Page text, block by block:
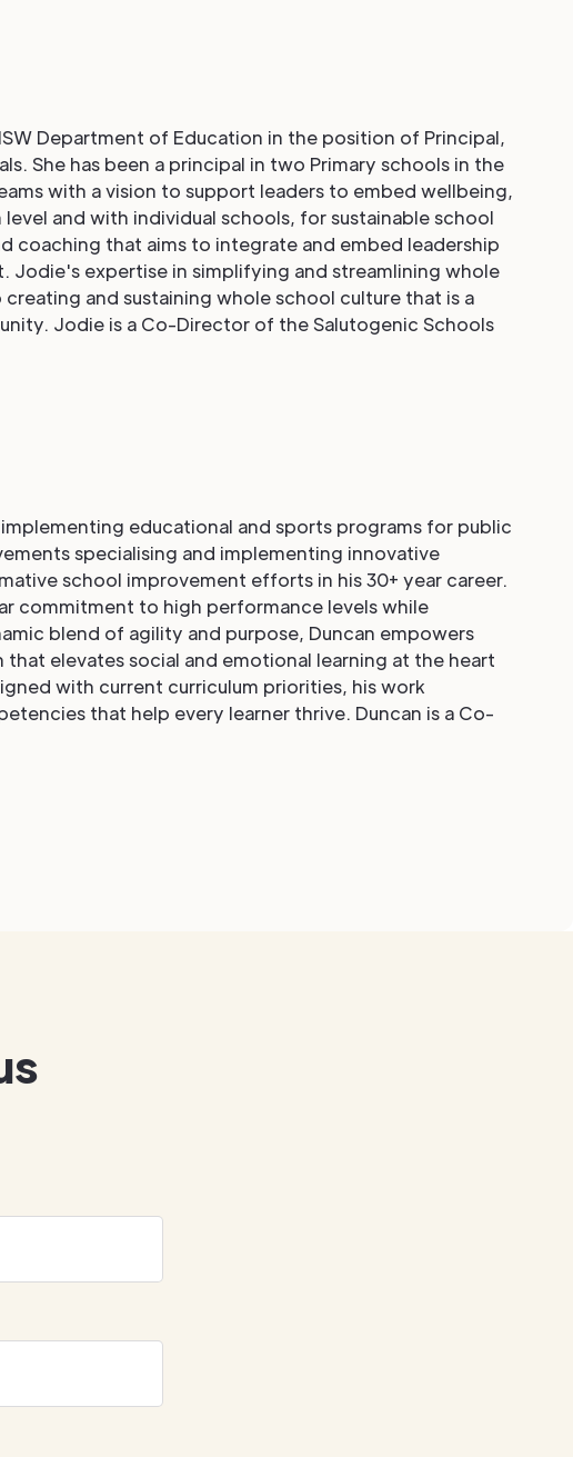
Department of Education in the position of Principal,
She has been a principal in two Primary schools in the
with a vision to support leaders to embed wellbeing,
and with individual schools, for sustainable school
coaching that aims to integrate and embed leadership
Jodie's expertise in simplifying and streamlining whole
and sustaining whole school culture that is a
Jodie is a Co-Director of the Salutogenic Schools
educational and sports programs for public
specialising and implementing innovative
school improvement efforts in his 30+ year career.
commitment to high performance levels while
blend of agility and purpose, Duncan empowers
elevates social and emotional learning at the heart
with current curriculum priorities, his work
that help every learner thrive. Duncan is a Co-